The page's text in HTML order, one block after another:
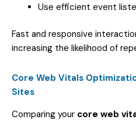
Use efficient event
Fast and responsive
increasing the likelihood of
Core Web Vitals
Sites
Comparing your core web